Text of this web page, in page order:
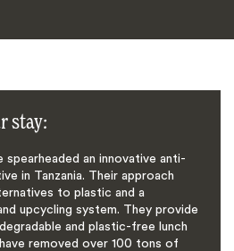
stay:
spearheaded an innovative anti-
in Tanzania. Their approach
to plastic and a
upcycling system. They provide
and plastic-free lunch
removed over 100 tons of